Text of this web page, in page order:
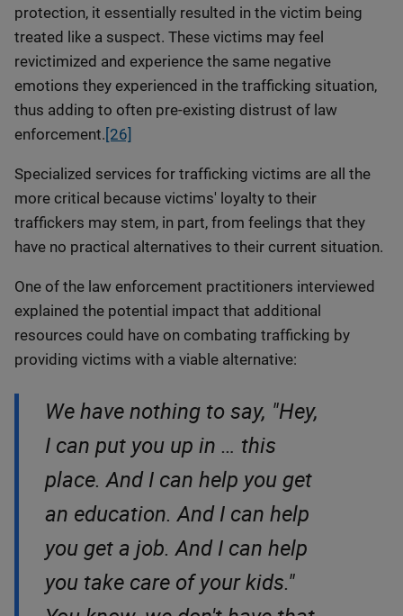
protection, it essentially resulted in the victim being
treated like a suspect. These victims may feel
revictimized and experience the same negative
emotions they experienced in the trafficking situation,
thus adding to often pre-existing distrust of law
enforcement. [26]
Specialized services for trafficking victims are all the
more critical because victims' loyalty to their
traffickers may stem, in part, from feelings that they
have no practical alternatives to their current situation.
One of the law enforcement practitioners interviewed
explained the potential impact that additional
resources could have on combating trafficking by
providing victims with a viable alternative:
We have nothing to say, "Hey,
I can put you up in … this
place. And I can help you get
an education. And I can help
you get a job. And I can help
you take care of your kids."